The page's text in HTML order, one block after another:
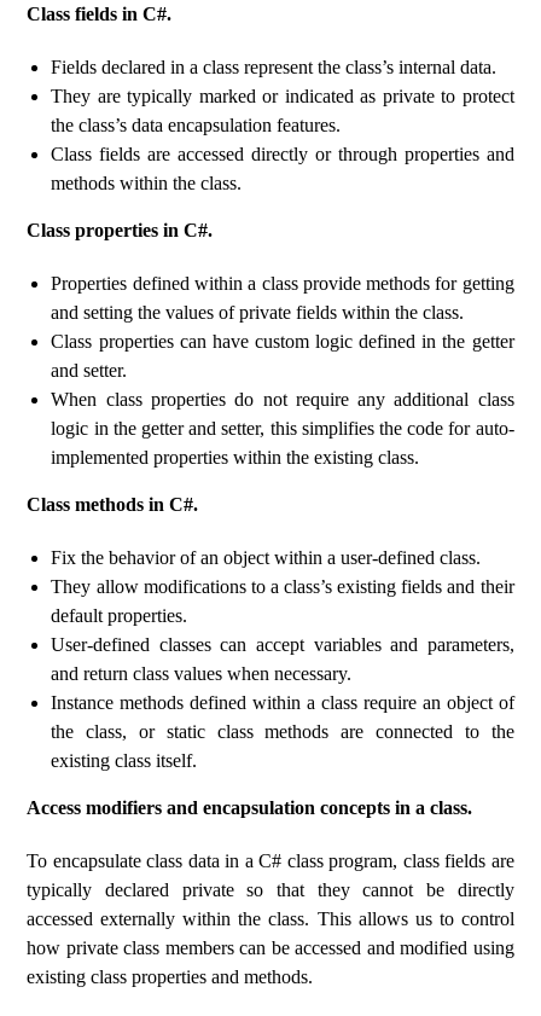
Class fields in C#.
Fields declared in a class represent the class’s internal data.
They are typically marked or indicated as private to protect
the class’s data encapsulation features.
Class fields are accessed directly or through properties and
methods within the class.
Class properties in C#.
Properties defined within a class provide methods for getting
and setting the values ​​of private fields within the class.
Class properties can have custom logic defined in the getter
and setter.
When class properties do not require any additional class
logic in the getter and setter, this simplifies the code for auto-
implemented properties within the existing class.
Class methods in C#.
Fix the behavior of an object within a user-defined class.
They allow modifications to a class’s existing fields and their
default properties.
User-defined classes can accept variables and parameters,
and return class values ​​when necessary.
Instance methods defined within a class require an object of
the class, or static class methods are connected to the
existing class itself.
Access modifiers and encapsulation concepts in a class.
To encapsulate class data in a C# class program, class fields are
typically declared private so that they cannot be directly
accessed externally within the class. This allows us to control
how private class members can be accessed and modified using
existing class properties and methods.